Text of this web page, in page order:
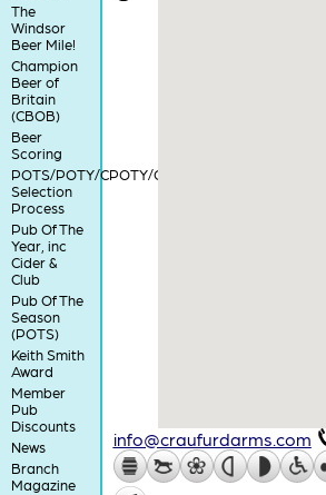
The
Windsor
Beer Mile!
Champion
Beer of
Britain
(CBOB)
Beer
Scoring
POTS/POTY/CPOTY/COTY
Selection
Process
Pub Of The
Year, inc
Cider &
Club
Pub Of The
Season
(POTS)
Keith Smith
Award
Member
Pub
Discounts
News
Branch
Magazine
info@craufurdarms.com